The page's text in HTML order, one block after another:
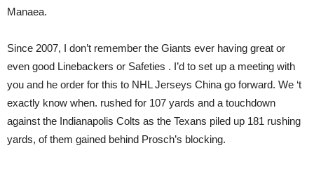
Manaea.
Since 2007, I don’t remember the Giants ever having great or
even good Linebackers or Safeties . I’d to set up a meeting with
you and he order for this to NHL Jerseys China go forward. We ‘t
exactly know when. rushed for 107 yards and a touchdown
against the Indianapolis Colts as the Texans piled up 181 rushing
yards, of them gained behind Prosch’s blocking.